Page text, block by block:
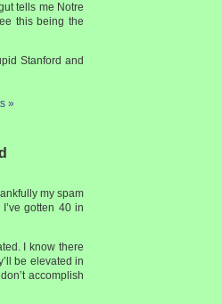
tells me Notre
this being the
Stanford and
»
my spam
gotten 40 in
I know there
be elevated in
accomplish